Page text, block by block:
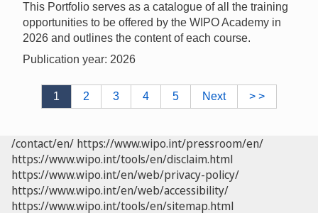
This Portfolio serves as a catalogue of all the training
opportunities to be offered by the WIPO Academy in
2026 and outlines the content of each course.
Publication year: 2026
1 2 3 4 5 Next > >
/contact/en/ https://www.wipo.int/pressroom/en/
https://www.wipo.int/tools/en/disclaim.html
https://www.wipo.int/en/web/privacy-policy/
https://www.wipo.int/en/web/accessibility/
https://www.wipo.int/tools/en/sitemap.html